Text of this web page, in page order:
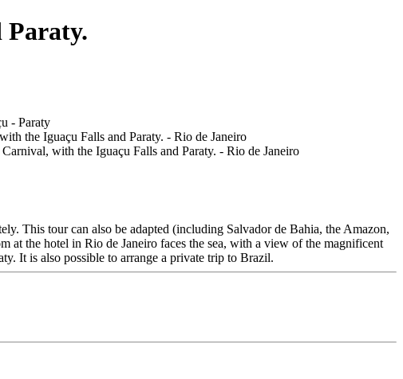
This tour can also be adapted (including Salvador de Bahia, the Amazon,
at the hotel in Rio de Janeiro faces the sea, with a view of the magnificent
It is also possible to arrange a private trip to Brazil.